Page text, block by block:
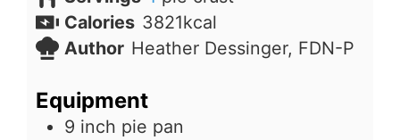
Calories 3821kcal
Author Heather Dessinger, FDN-P
Equipment
9 inch pie pan